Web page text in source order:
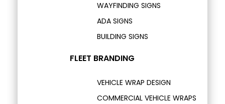
WAYFINDING SIGNS
ADA SIGNS
BUILDING SIGNS
FLEET BRANDING
VEHICLE WRAP DESIGN
COMMERCIAL VEHICLE WRAPS